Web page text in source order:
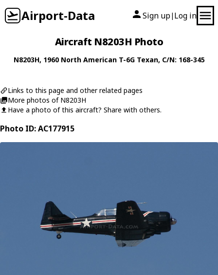
Airport-Data Sign up| Log in
Aircraft N8203H Photo
N8203H, 1960 North American T-6G Texan, C/N: 168-345
Links to this page and other related pages
More photos of N8203H
Have a photo of this aircraft? Share with others.
Photo ID: AC177915